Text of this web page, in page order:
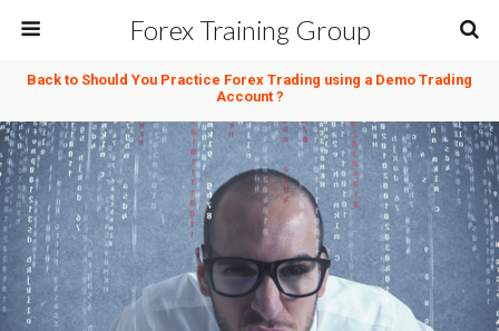
Forex Training Group
Back to Should You Practice Forex Trading using a Demo Trading
Account ?